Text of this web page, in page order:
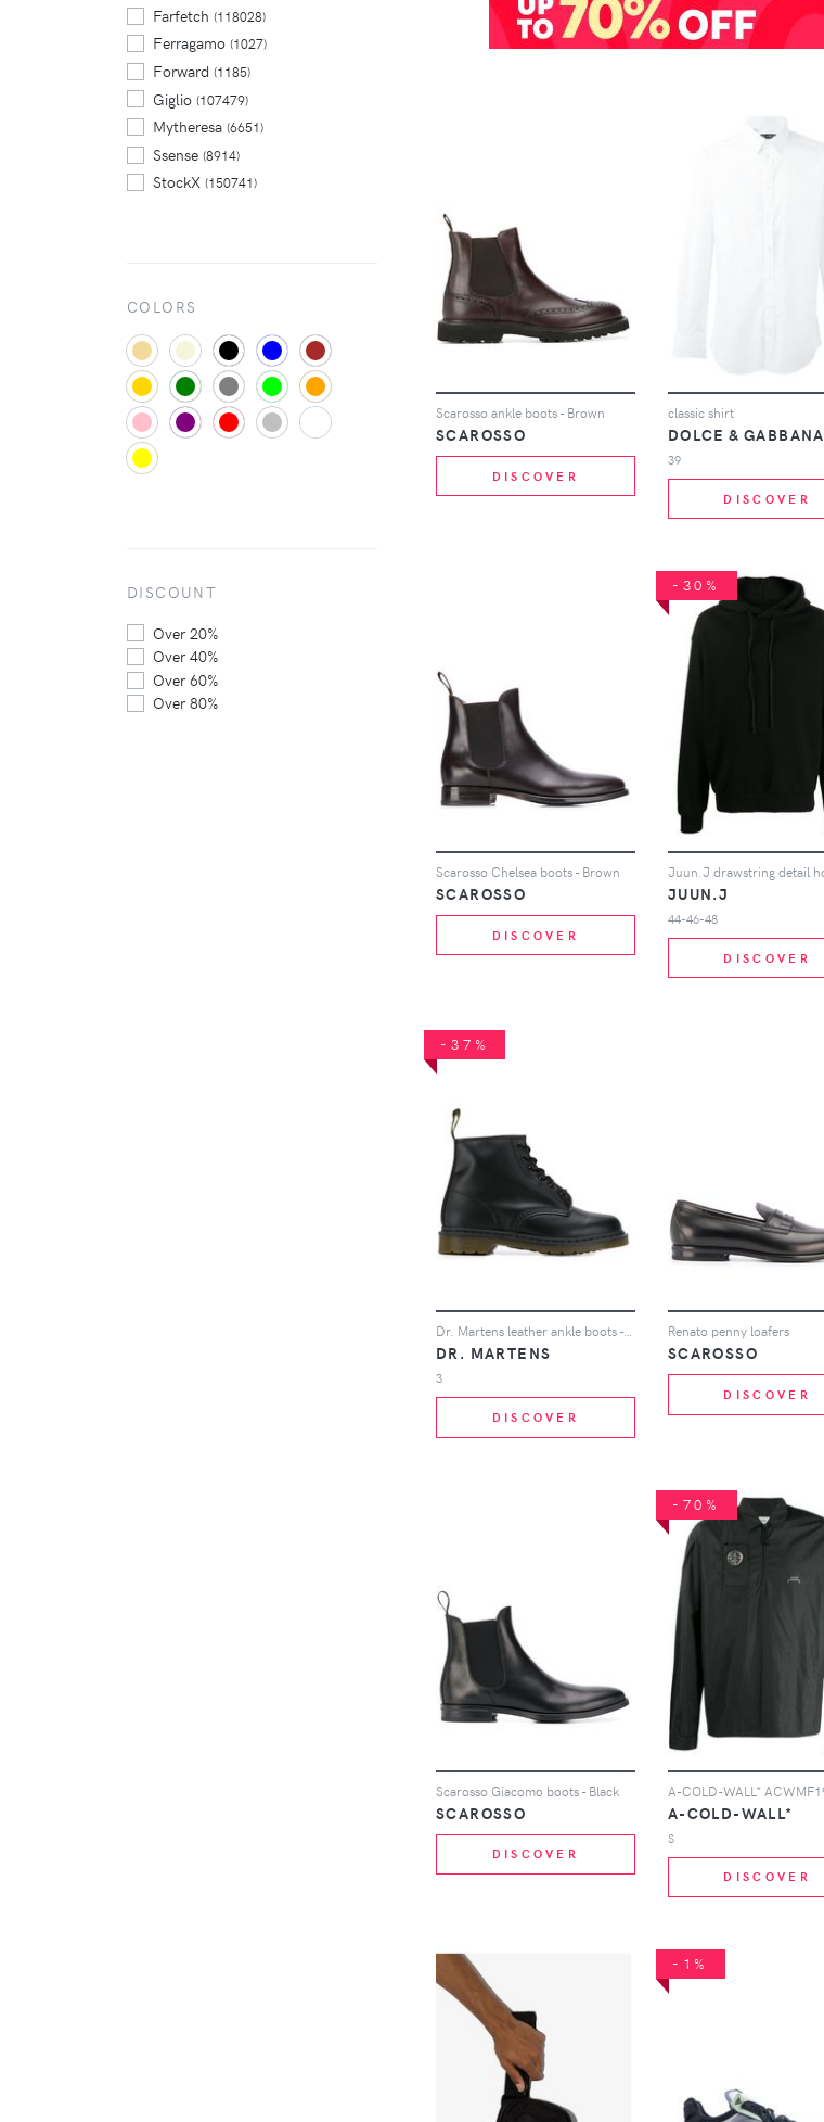
Scarosso ankle boots - Brown
SCAROSSO
DISCOVER
classic shirt
DOLCE & GABBANA
39
DISCOVER
Scarosso Chelsea boots - Brown
SCAROSSO
DISCOVER
-30%
JUUN.J
44-46-48
DISCOVER
-37%
Dr. Martens leather ankle boots - Black
DR. MARTENS
3
DISCOVER
Renato penny loafers
SCAROSSO
DISCOVER
Scarosso Giacomo boots - Black
SCAROSSO
DISCOVER
-70%
A-COLD-WALL*
S
DISCOVER
-1%
Farfetch (118028)
Ferragamo (1027)
Forward (1185)
Giglio (107479)
Mytheresa (6651)
Ssense (8914)
StockX (150741)
COLORS
DISCOUNT
Over 20%
Over 40%
Over 60%
Over 80%